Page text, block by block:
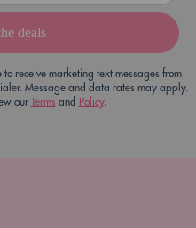
deals
receive marketing text messages from
Message and data rates may apply.
our Terms and Policy.